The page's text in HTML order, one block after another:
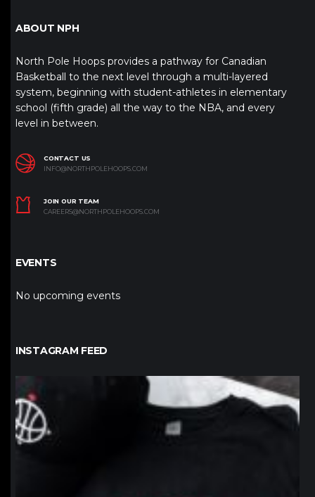
ABOUT NPH
North Pole Hoops provides a pathway for Canadian
Basketball to the next level through a multi-layered
system, beginning with student-athletes in elementary
school (fifth grade) all the way to the NBA, and every
level in between.
CONTACT US
INFO@NORTHPOLEHOOPS.COM
JOIN OUR TEAM
CAREERS@NORTHPOLEHOOPS.COM
EVENTS
No upcoming events
INSTAGRAM FEED
northpolehoops